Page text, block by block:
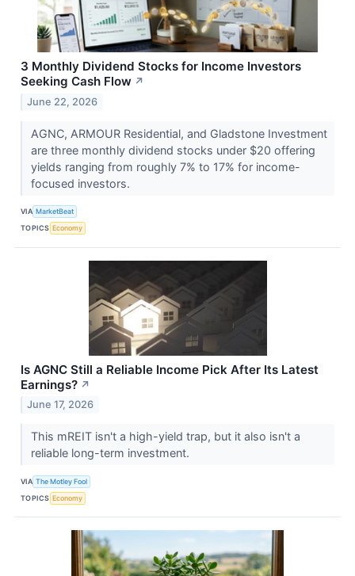
3 Monthly Dividend Stocks for Income Investors
Seeking Cash Flow ↗
June 22, 2026
AGNC, ARMOUR Residential, and Gladstone Investment
are three monthly dividend stocks under $20 offering
yields ranging from roughly 7% to 17% for income-
focused investors.
VIA MarketBeat
TOPICS Economy
Is AGNC Still a Reliable Income Pick After Its Latest
Earnings? ↗
June 17, 2026
This mREIT isn't a high-yield trap, but it also isn't a
reliable long-term investment.
VIA The Motley Fool
TOPICS Economy